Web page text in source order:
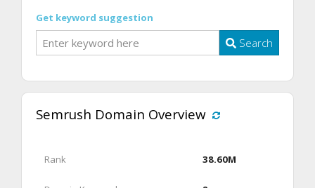
Get keyword suggestion
Search
Semrush Domain Overview
Rank 38.60M